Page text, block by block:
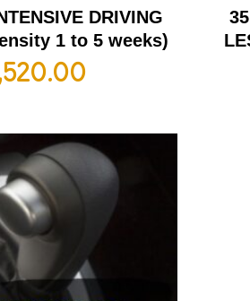
DRIVING
1 to 5 weeks)